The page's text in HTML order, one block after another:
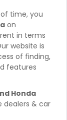
time, you
on
in terms
website is
of finding,
features
Honda
dealers & car